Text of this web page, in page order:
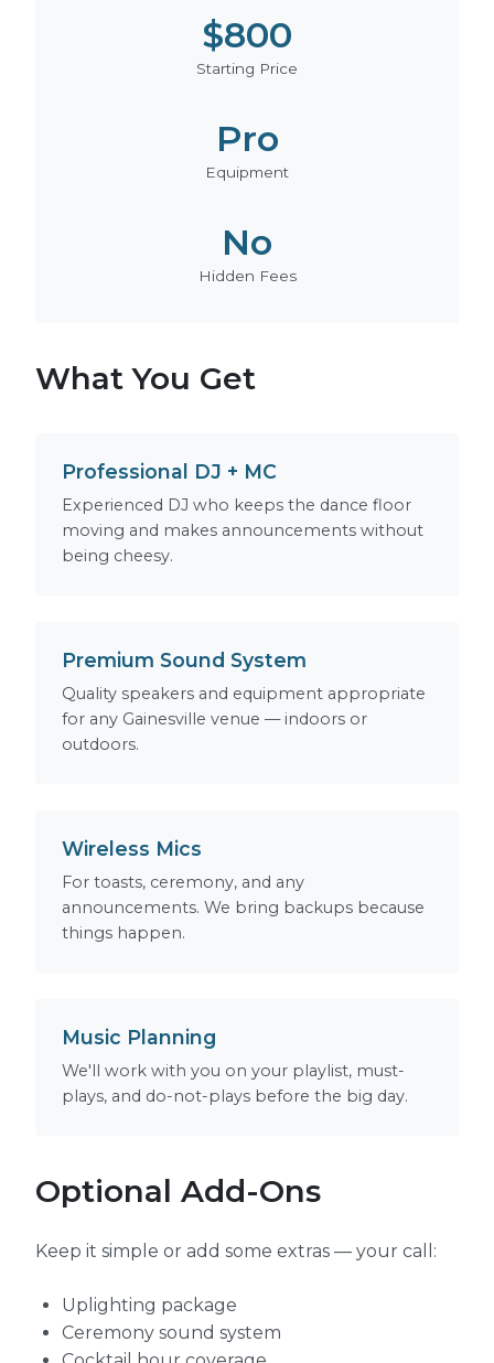
$800
Starting Price
Pro
Equipment
No
Hidden Fees
What You Get
Professional DJ + MC
Experienced DJ who keeps the dance floor
moving and makes announcements without
being cheesy.
Premium Sound System
Quality speakers and equipment appropriate
for any Gainesville venue — indoors or
outdoors.
Wireless Mics
For toasts, ceremony, and any
announcements. We bring backups because
things happen.
Music Planning
We'll work with you on your playlist, must-
plays, and do-not-plays before the big day.
Optional Add-Ons
Keep it simple or add some extras — your call:
Uplighting package
Ceremony sound system